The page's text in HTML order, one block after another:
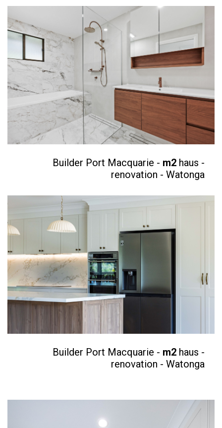
Builder Port Macquarie - m2 haus -
renovation - Watonga
Builder Port Macquarie - m2 haus -
renovation - Watonga